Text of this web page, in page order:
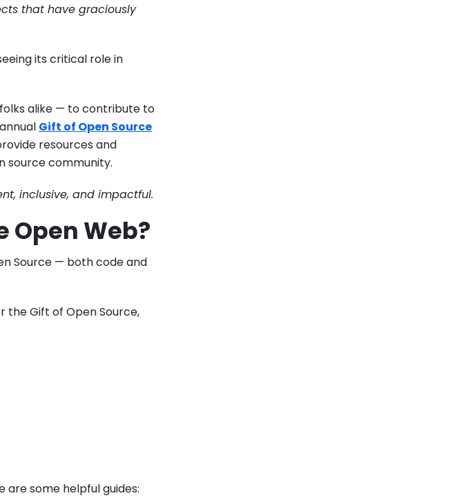
that have graciously
its critical role in
alike — to contribute to
Gift of Open Source
resources and
source community.
inclusive, and impactful.
Open Web?
Source — both code and
the Gift of Open Source,
are some helpful guides: